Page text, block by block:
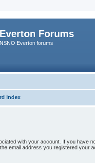
Forums
Everton forums
index
with your account. If you have
email address you registered your